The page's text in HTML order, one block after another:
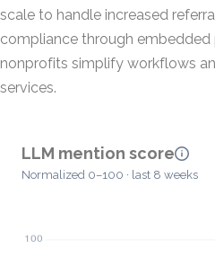
scale to handle increased
compliance through embedded
nonprofits simplify workflows
services.
LLM mention score
Normalized 0–100 · last 8 weeks